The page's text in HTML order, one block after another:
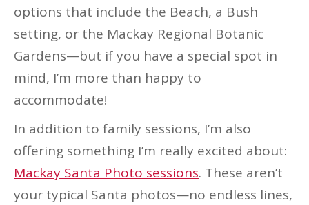
options that include the Beach, a Bush
setting, or the Mackay Regional Botanic
Gardens—but if you have a special spot in
mind, I’m more than happy to
accommodate!
In addition to family sessions, I’m also
offering something I’m really excited about:
Mackay Santa Photo sessions. These aren’t
your typical Santa photos—no endless lines,